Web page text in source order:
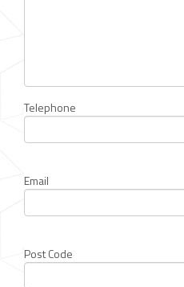
Telephone
Email
Post Code